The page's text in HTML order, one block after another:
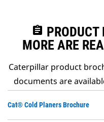
assignment PRODUCT
MORE ARE
Caterpillar product
documents are
Cat® Cold Planers Brochure